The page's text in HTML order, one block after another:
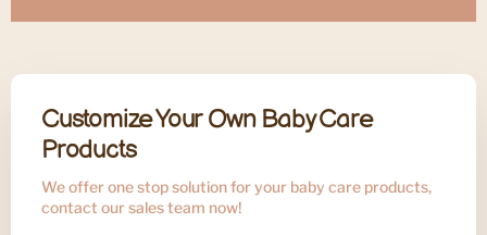
Customize Your Own Baby Care
Products
We offer one stop solution for your baby care products,
contact our sales team now!